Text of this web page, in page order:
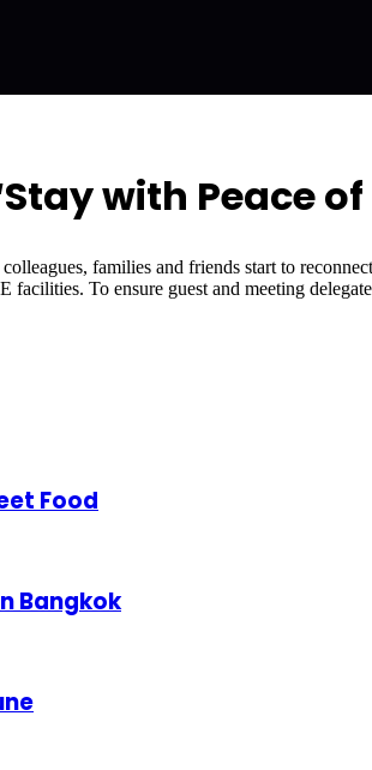
with Peace of
families and friends start to
To ensure guest and meeting
Food
Bangkok